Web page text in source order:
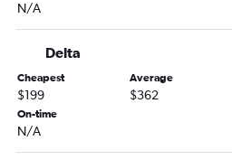
Hartford to St Petersburg flights
Hartford to Valparaiso flights
Albany to St Petersburg flights
N/A
Delta
Cheapest
$199
Average
$362
On-time
N/A